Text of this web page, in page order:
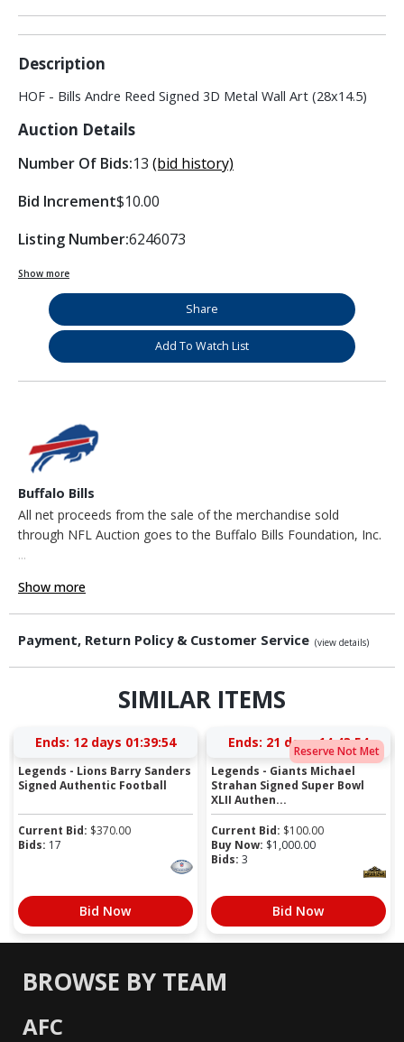
Description
HOF - Bills Andre Reed Signed 3D Metal Wall Art (28x14.5)
Auction Details
Number Of Bids:13 (bid history)
Bid Increment$10.00
Listing Number:6246073
Show more
Share
Add To Watch List
Buffalo Bills
All net proceeds from the sale of the merchandise sold
through NFL Auction goes to the Buffalo Bills Foundation, Inc.
...
Show more
Payment, Return Policy & Customer Service (view details)
SIMILAR ITEMS
Ends: 12 days 01:39:53
Legends - Lions Barry Sanders
Signed Authentic Football
Current Bid: $370.00
Bids: 17
Bid Now
Reserve Not Met
Ends: 21 days 14:43:53
Legends - Giants Michael
Strahan Signed Super Bowl
XLII Authen...
Current Bid: $100.00
Buy Now: $1,000.00
Bids: 3
Bid Now
BROWSE BY TEAM
AFC